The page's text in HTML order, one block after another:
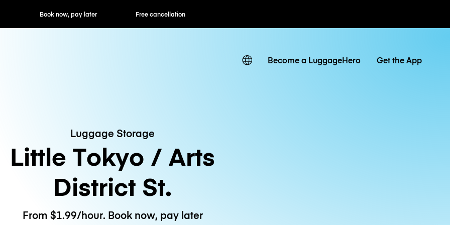
now, pay later Free cancellation Hourly / Daily Rates
Become a LuggageHero Get the App
Luggage Storage
Little Tokyo / Arts
District St.
From $1.99/hour. Book now, pay later